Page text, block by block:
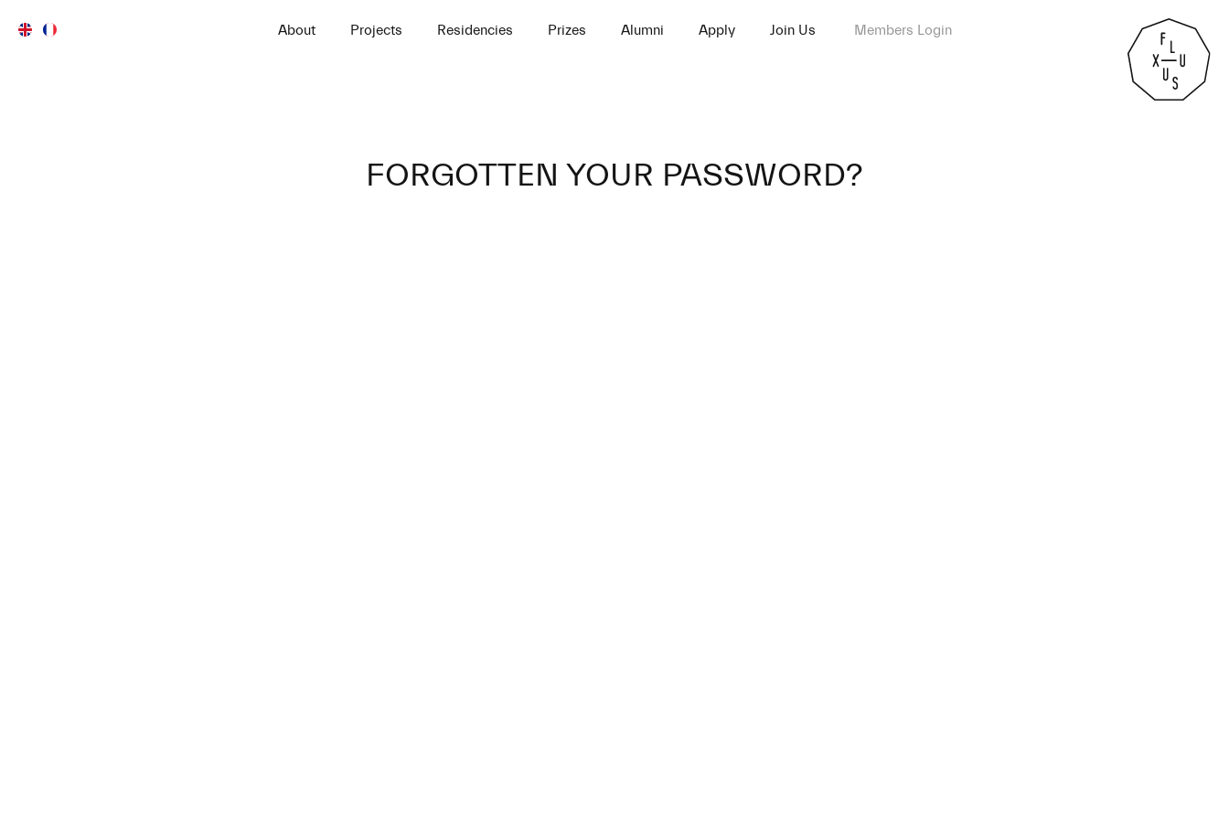
About Projects Residencies Prizes Alumni Apply Join Us Members Login
FORGOTTEN YOUR PASSWORD?